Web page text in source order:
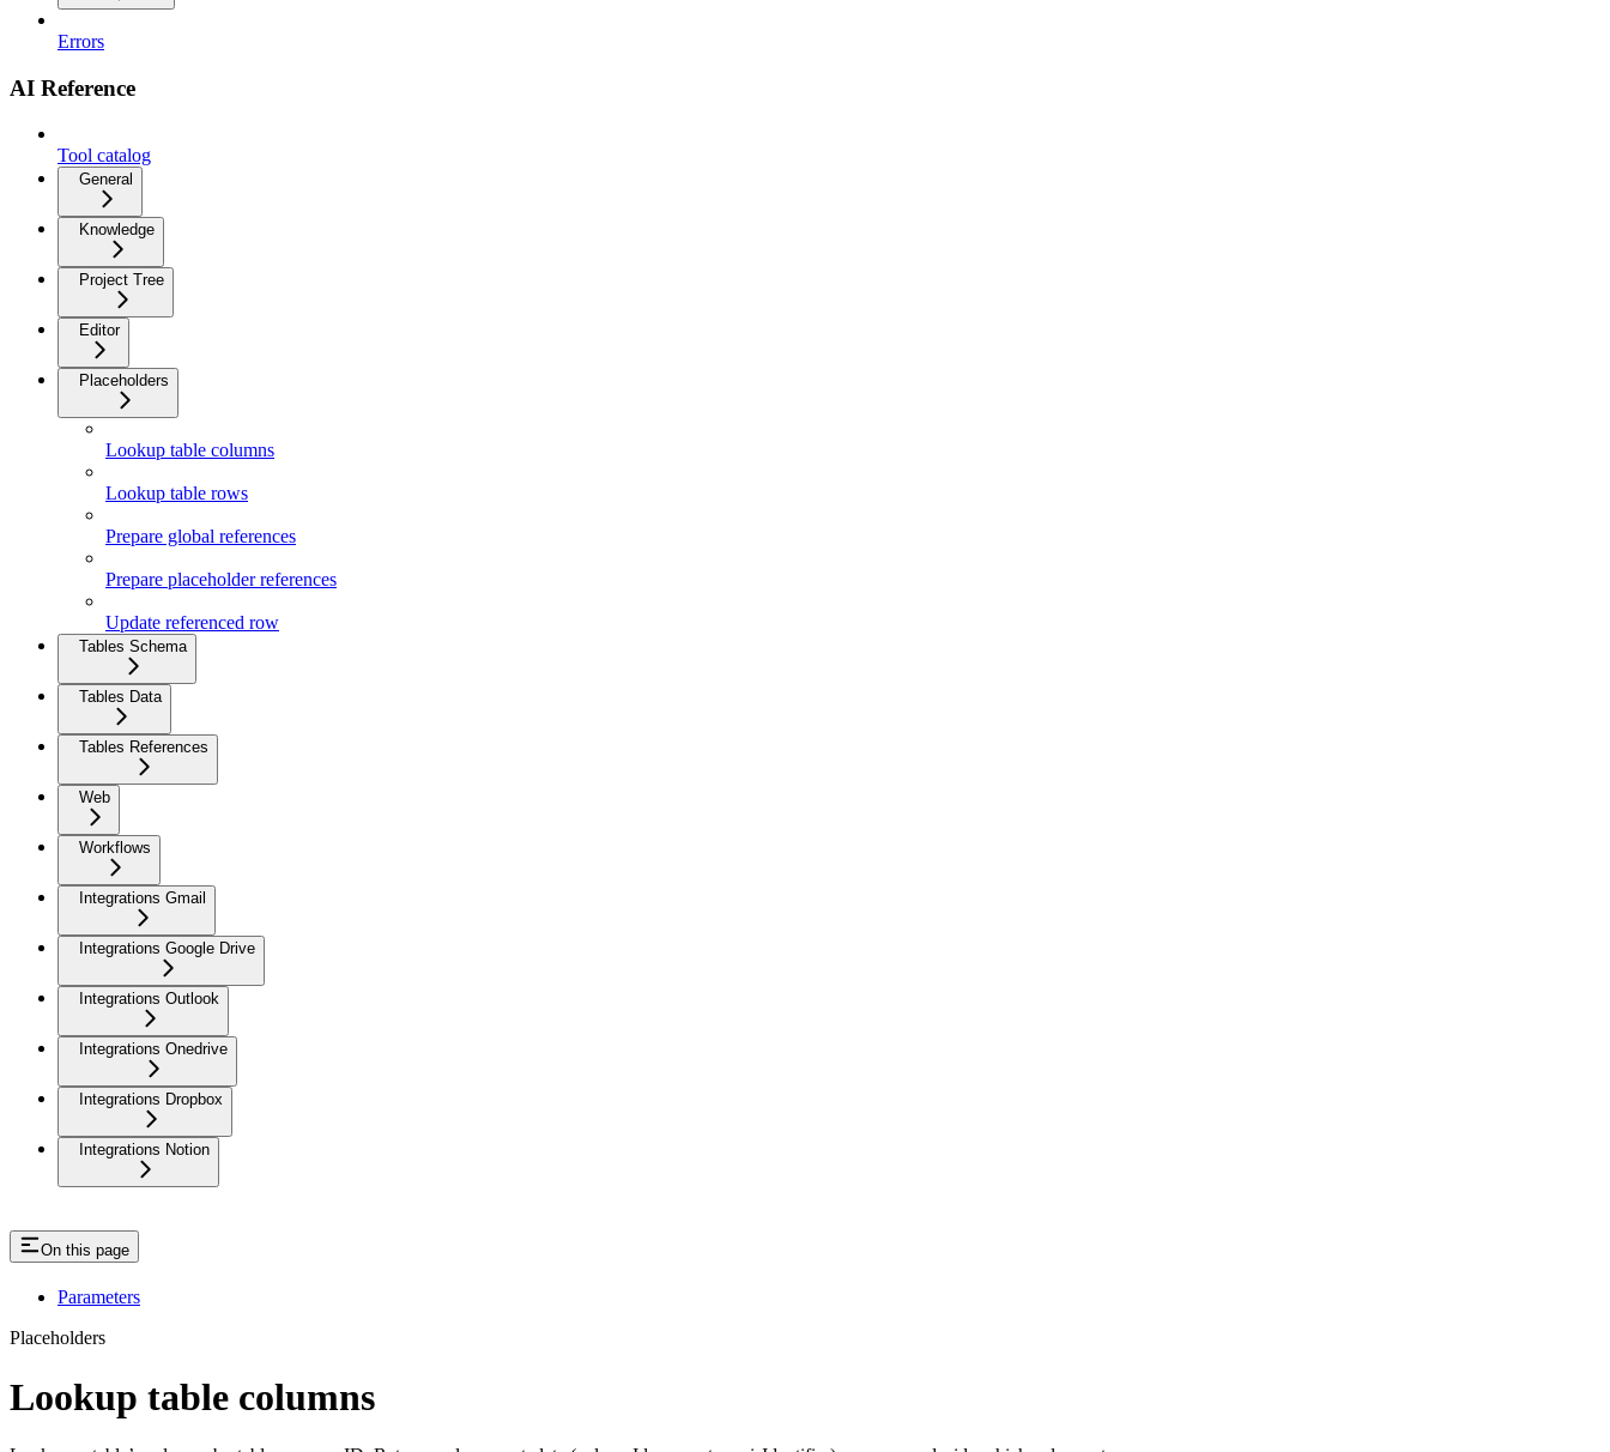
Errors
AI Reference
Tool catalog
General
Knowledge
Project Tree
Editor
Placeholders
Lookup table columns
Lookup table rows
Prepare global references
Prepare placeholder references
Update referenced row
Tables Schema
Tables Data
Tables References
Web
Workflows
Integrations Gmail
Integrations Google Drive
Integrations Outlook
Integrations Onedrive
Integrations Dropbox
Integrations Notion
On this page
Parameters
Placeholders
Lookup table columns